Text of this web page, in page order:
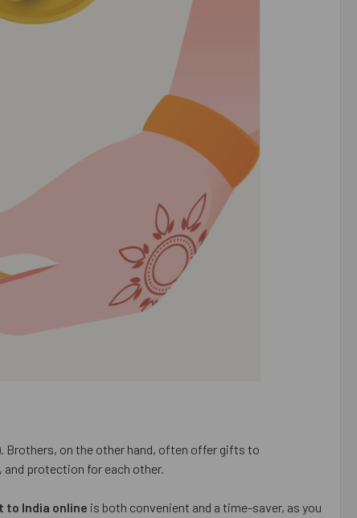
Brothers, on the other hand, often offer gifts to
protection for each other.
to India online is both convenient and a time-saver, as you